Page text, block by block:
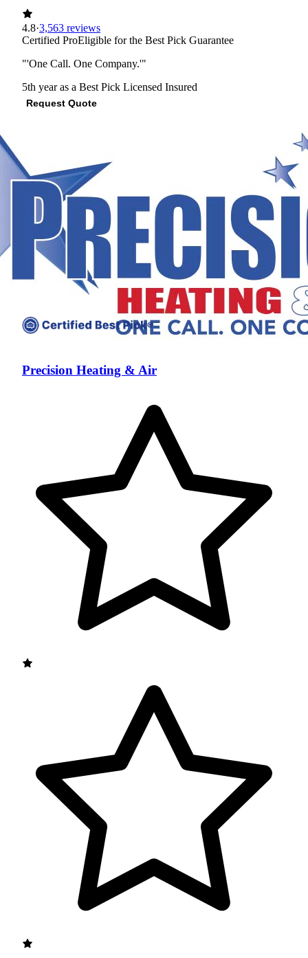
4.8·3,563 reviews
Certified ProEligible for the Best Pick Guarantee
"'One Call. One Company.'"
5th year as a Best Pick Licensed Insured
Request Quote
Precision Heating & Air